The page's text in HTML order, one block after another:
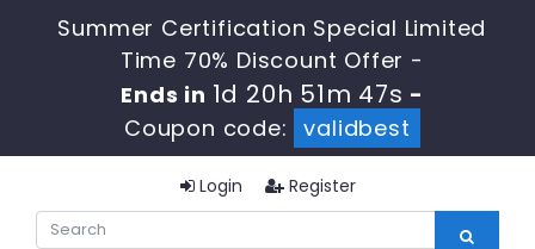
Summer Certification Special Limited
Time 70% Discount Offer -
Ends in 1d 20h 51m 47s -
Coupon code:
validbest
Login Register